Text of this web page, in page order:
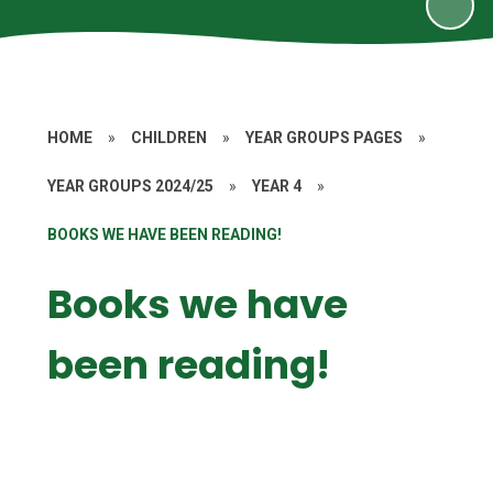
HOME » CHILDREN » YEAR GROUPS PAGES »
YEAR GROUPS 2024/25 » YEAR 4 »
BOOKS WE HAVE BEEN READING!
Books we have
been reading!